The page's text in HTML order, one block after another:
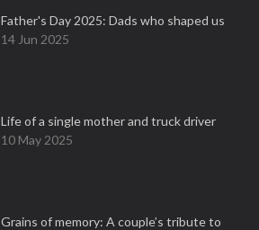
Father's Day 2025: Dads who shaped us
14 Jun 2025
Life of a single mother and truck driver
10 May 2025
Grains of memory: A couple’s tribute to